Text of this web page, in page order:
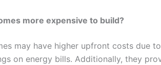
more expensive to build?
may have higher upfront costs due
on energy bills. Additionally, they